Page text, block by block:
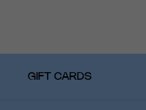
GIFT CARDS